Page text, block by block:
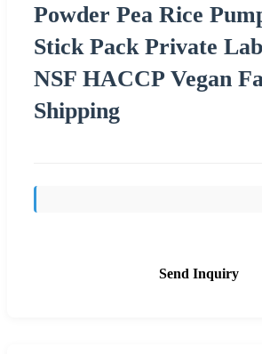
Powder Pea Rice
Stick Pack Private
NSF HACCP Vegan
Shipping
Send Inquiry